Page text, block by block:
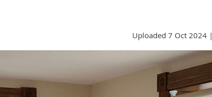
Uploaded 7 Oct 2024 |